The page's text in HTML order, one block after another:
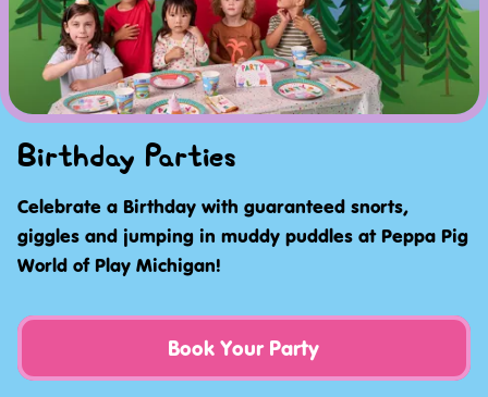
Birthday Parties
Celebrate a Birthday with guaranteed snorts,
giggles and jumping in muddy puddles at Peppa Pig
World of Play Michigan!
Book Your Party